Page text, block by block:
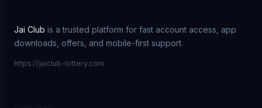
Jai Club is a trusted platform for fast account access, app
downloads, offers, and mobile-first support.
https://jaiclub-lottery.com